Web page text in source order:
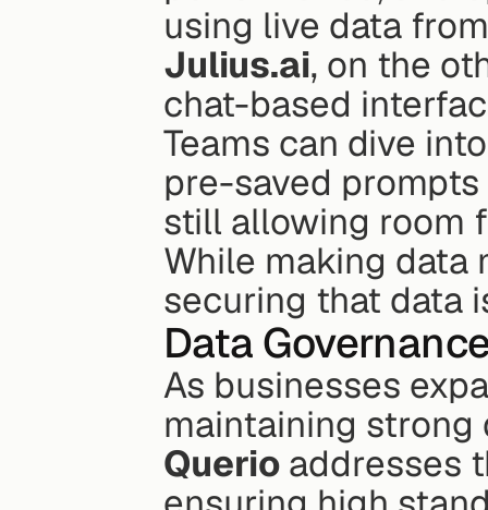
using live data
Julius.ai, on the
chat-based
Teams can dive
pre-saved
still allowing room
While making data
securing that data
Data
As businesses
Querio addresses